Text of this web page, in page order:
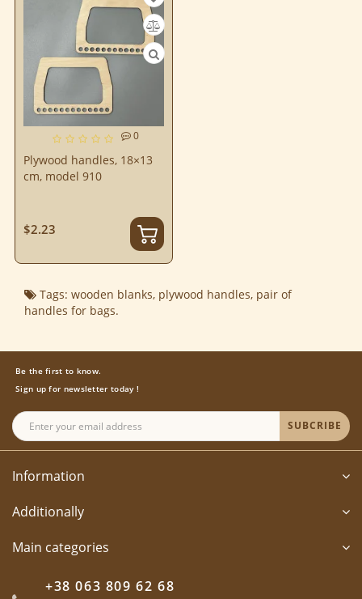
0
Plywood handles, 18×13
cm, model 910
$2.23
Tags: wooden blanks, plywood handles, pair of
handles for bags.
Be the first to know.
Sign up for newsletter today !
SUBCRIBE
Information
Additionally
Main categories
+38 063 809 62 68